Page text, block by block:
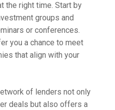
the right time. Start by
groups and
or conferences.
you a chance to meet
that align with your
of lenders not only
deals but also offers a